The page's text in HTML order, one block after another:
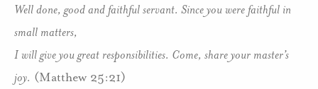
Well done, good and faithful servant. Since you were faithful in
small matters,
I will give you great responsibilities. Come, share your master’s
joy. (Matthew 25:21)